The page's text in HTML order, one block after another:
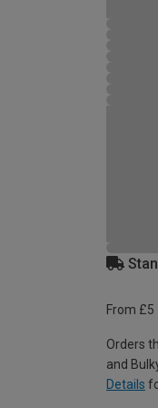
From £5
Orders
and
Details